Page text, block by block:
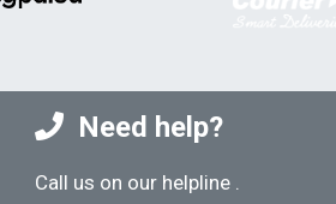
Need help?
Call us on our helpline